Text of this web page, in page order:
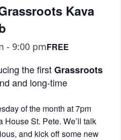
Kava
- 9:00 pmFREE
the firstGrassroots
and long-time
of the month at 7pm
House St. Pete. We’ll talk
and kick off some new